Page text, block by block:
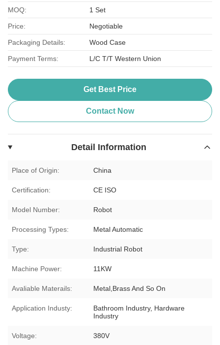
MOQ: 1 Set
Price: Negotiable
Packaging Details: Wood Case
Payment Terms: L/C T/T Western Union
Get Best Price
Contact Now
Detail Information
Place of Origin: China
Certification: CE ISO
Model Number: Robot
Processing Types: Metal Automatic
Type: Industrial Robot
Machine Power: 11KW
Avaliable Materails: Metal,Brass And So On
Application Industy:
Bathroom Industry, Hardware
Industry
Voltage: 380V